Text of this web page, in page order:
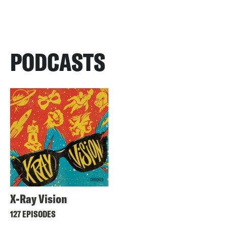
PODCASTS
X-Ray Vision
127 EPISODES